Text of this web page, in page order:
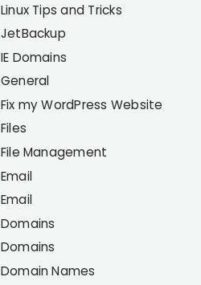
Linux Tips and Tricks
JetBackup
IE Domains
General
Fix my WordPress Website
Files
File Management
Email
Email
Domains
Domains
Domain Names